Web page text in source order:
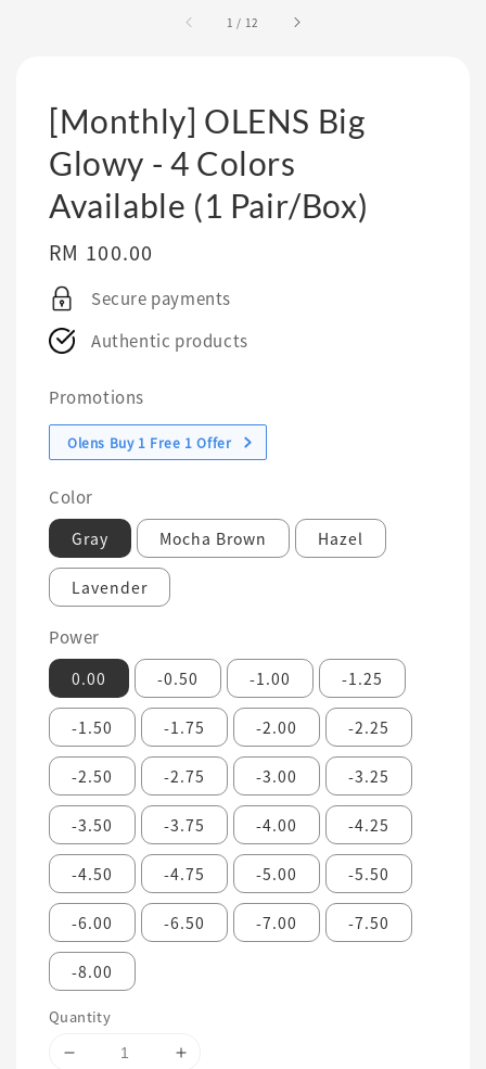
1 / 12
[Monthly] OLENS Big
Glowy - 4 Colors
Available (1 Pair/Box)
Regular
price
RM 100.00
Secure payments
Authentic products
Promotions
Olens Buy 1 Free 1 Offer
Color
Gray Mocha Brown Hazel
Lavender
Power
0.00 -0.50 -1.00 -1.25
-1.50 -1.75 -2.00 -2.25
-2.50 -2.75 -3.00 -3.25
-3.50 -3.75 -4.00 -4.25
-4.50 -4.75 -5.00 -5.50
-6.00 -6.50 -7.00 -7.50
-8.00
Quantity